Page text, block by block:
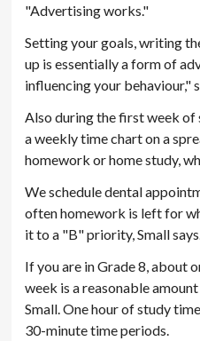
"Advertising works."
Setting your goals, writing
up is essentially a form of
influencing your behaviour,"
Also during the first week
a weekly time chart on a
homework or home study,
We schedule dental
often homework is left for
it to a "B" priority, Small says.
If you are in Grade 8, about
week is a reasonable
Small. One hour of study
30-minute time periods.